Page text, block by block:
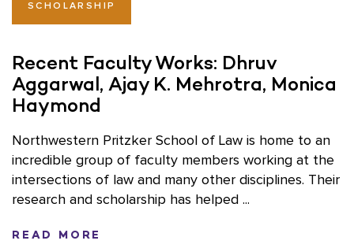
SCHOLARSHIP
Recent Faculty Works: Dhruv
Aggarwal, Ajay K. Mehrotra, Monica
Haymond
Northwestern Pritzker School of Law is home to an
incredible group of faculty members working at the
intersections of law and many other disciplines. Their
research and scholarship has helped ...
READ MORE